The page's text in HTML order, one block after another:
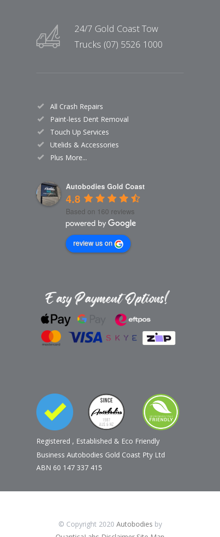
24/7 Gold Coast Tow
Trucks (07) 5526 1000
All Crash Repairs
Paint-less Dent Removal
Touch Up Services
Utelids & Accessories
Plus More...
Autobodies Gold Coast
4.8
Based on 160 reviews
review us on
Registered , Established & Eco Friendly
Business Autobodies Gold Coast Pty Ltd
ABN 60 147 337 415
© Copyright 2020 Autobodies by